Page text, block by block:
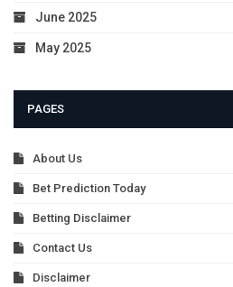
June 2025
May 2025
PAGES
About Us
Bet Prediction Today
Betting Disclaimer
Contact Us
Disclaimer